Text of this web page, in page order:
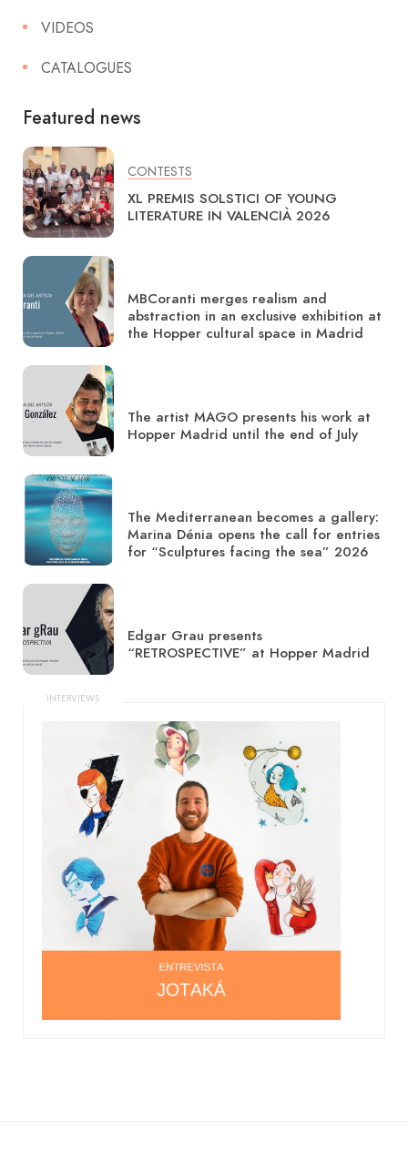
VIDEOS
CATALOGUES
Featured news
CONTESTS
XL PREMIS SOLSTICI OF YOUNG
LITERATURE IN VALENCIÀ 2026
MBCoranti merges realism and
abstraction in an exclusive exhibition at
the Hopper cultural space in Madrid
The artist MAGO presents his work at
Hopper Madrid until the end of July
The Mediterranean becomes a gallery:
Marina Dénia opens the call for entries
for “Sculptures facing the sea” 2026
Edgar Grau presents
“RETROSPECTIVE” at Hopper Madrid
INTERVIEWS